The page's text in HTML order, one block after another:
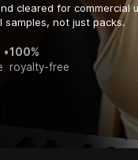
cleared for commercial
samples, not just packs.
•100%
royalty-free